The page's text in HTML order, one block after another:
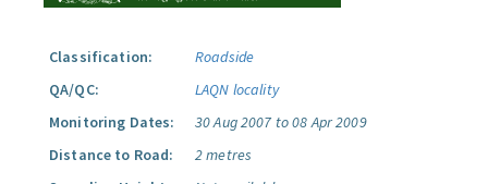
Classification:
Roadside
QA/QC:
LAQN locality
Monitoring Dates:
30 Aug 2007 to 08 Apr 2009
Distance to Road:
2 metres